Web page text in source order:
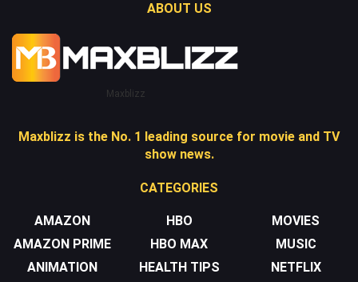
ABOUT US
Maxblizz
Maxblizz is the No. 1 leading source for movie and TV
show news.
CATEGORIES
AMAZON
AMAZON PRIME
ANIMATION
HBO
HBO MAX
HEALTH TIPS
MOVIES
MUSIC
NETFLIX